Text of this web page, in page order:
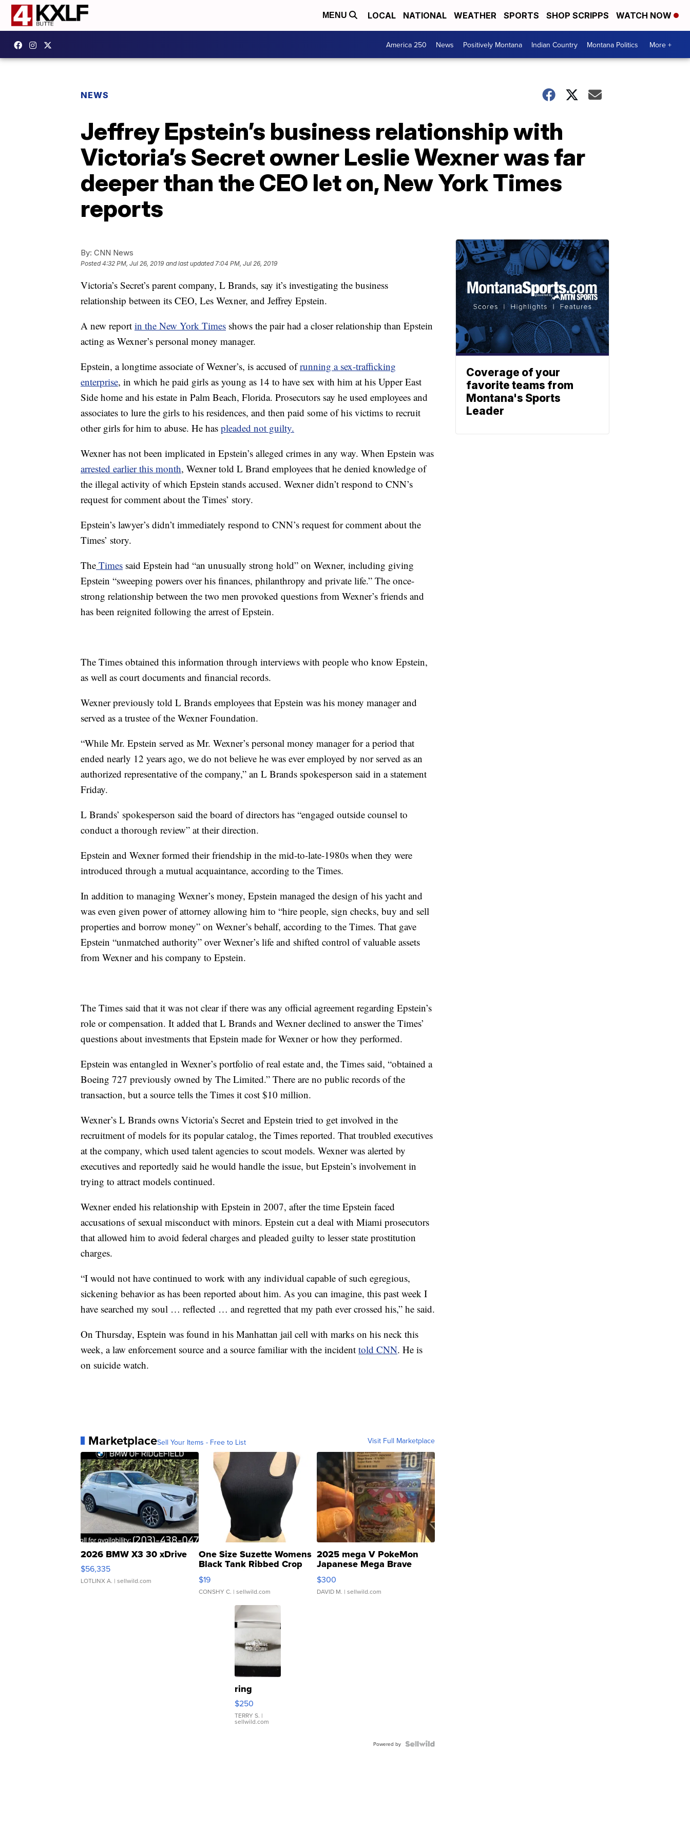
MENU LOCAL NATIONAL WEATHER SPORTS SHOP SCRIPPS WATCH NOW
America 250 News Positively Montana Indian Country Montana Politics More +
NEWS
Jeffrey Epstein’s business relationship with
Victoria’s Secret owner Leslie Wexner was far
deeper than the CEO let on, New York Times
reports
By: CNN News
Posted4:32 PM, Jul 26, 2019 and last updated 7:04 PM, Jul 26, 2019
Victoria’s Secret’s parent company, L Brands, say it’s investigating the business
relationship between its CEO, Les Wexner, and Jeffrey Epstein.
A new report in the New York Times shows the pair had a closer relationship than Epstein
acting as Wexner’s personal money manager.
Epstein, a longtime associate of Wexner’s, is accused ofrunning a sex-trafficking
enterprise, in which he paid girls as young as 14 to have sex with him at his Upper East
Side home and his estate in Palm Beach, Florida. Prosecutors say he used employees and
associates to lure the girls to his residences, and then paid some of his victims to recruit
other girls for him to abuse. He has pleaded not guilty.
Wexner has not been implicated in Epstein’s alleged crimes in any way. When Epstein was
arrested earlier this month, Wexner told L Brand employees that he denied knowledge of
the illegal activity of which Epstein stands accused. Wexner didn’t respond to CNN’s
request for comment about the Times’ story.
Epstein’s lawyer’s didn’t immediately respond to CNN’s request for comment about the
Times’ story.
The Times said Epstein had “an unusually strong hold” on Wexner, including giving
Epstein “sweeping powers over his finances, philanthropy and private life.” The once-
strong relationship between the two men provoked questions from Wexner’s friends and
has been reignited following the arrest of Epstein.
The Times obtained this information through interviews with people who know Epstein,
as well as court documents and financial records.
Wexner previously told L Brands employees that Epstein was his money manager and
served as a trustee of the Wexner Foundation.
“While Mr. Epstein served as Mr. Wexner’s personal money manager for a period that
ended nearly 12 years ago, we do not believe he was ever employed by nor served as an
authorized representative of the company,” an L Brands spokesperson said in a statement
Friday.
L Brands’ spokesperson said the board of directors has “engaged outside counsel to
conduct a thorough review” at their direction.
Epstein and Wexner formed their friendship in the mid-to-late-1980s when they were
introduced through a mutual acquaintance, according to the Times.
In addition to managing Wexner’s money, Epstein managed the design of his yacht and
was even given power of attorney allowing him to “hire people, sign checks, buy and sell
properties and borrow money” on Wexner’s behalf, according to the Times. That gave
Epstein “unmatched authority” over Wexner’s life and shifted control of valuable assets
from Wexner and his company to Epstein.
The Times said that it was not clear if there was any official agreement regarding Epstein’s
role or compensation. It added that L Brands and Wexner declined to answer the Times’
questions about investments that Epstein made for Wexner or how they performed.
Epstein was entangled in Wexner’s portfolio of real estate and, the Times said, “obtained a
Boeing 727 previously owned by The Limited.” There are no public records of the
transaction, but a source tells the Times it cost $10 million.
Wexner’s L Brands owns Victoria’s Secret and Epstein tried to get involved in the
recruitment of models for its popular catalog, the Times reported. That troubled executives
at the company, which used talent agencies to scout models. Wexner was alerted by
executives and reportedly said he would handle the issue, but Epstein’s involvement in
trying to attract models continued.
Wexner ended his relationship with Epstein in 2007, after the time Epstein faced
accusations of sexual misconduct with minors. Epstein cut a deal with Miami prosecutors
that allowed him to avoid federal charges and pleaded guilty to lesser state prostitution
charges.
“I would not have continued to work with any individual capable of such egregious,
sickening behavior as has been reported about him. As you can imagine, this past week I
have searched my soul … reflected … and regretted that my path ever crossed his,” he said.
On Thursday, Esptein was found in his Manhattan jail cell with marks on his neck this
week, a law enforcement source and a source familiar with the incident told CNN. He is
on suicide watch.
MarketplaceSell Your Items - Free to List Visit Full Marketplace
2026 BMW X3 30 xDrive
$56,335
LOTLINX A. | sellwild.com
One Size Suzette Womens
Black Tank Ribbed Crop
Asymmetrical ...
$19
CONSHY C. | sellwild.com
2025 mega V PokeMon
Japanese Mega Brave
076/063 Super Rare H...
$300
DAVID M. | sellwild.com
ring
$250
TERRY S. |
sellwild.com
Powered by
Coverage of your
favorite teams from
Montana's Sports
Leader